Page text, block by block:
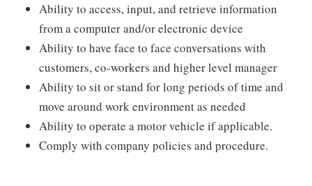
Ability to access, input, and retrieve information
from a computer and/or electronic device
Ability to have face to face conversations with
customers, co-workers and higher level manager
Ability to sit or stand for long periods of time and
move around work environment as needed
Ability to operate a motor vehicle if applicable.
Comply with company policies and procedure.